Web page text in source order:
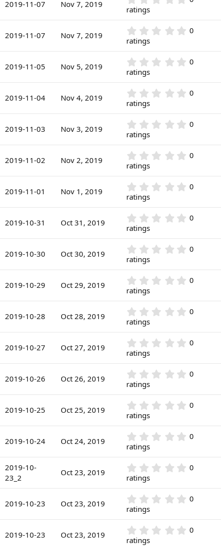
s
s
a
r
s
2019-11-07 Nov 7, 2019
0
0
s
a
r
s
ratings
2019-11-07 Nov 7, 2019 0
0
0
s
a
r
s
0
ratings
2019-11-05 Nov 5, 2019 0
0
0
s
a
r
s
0
ratings
2019-11-04 Nov 4, 2019 0
0
0
s
a
r
s
0
ratings
2019-11-03 Nov 3, 2019 0
0
0
s
a
r
s
0
ratings
2019-11-02 Nov 2, 2019 0
0
0
s
a
r
s
0
ratings
2019-11-01 Nov 1, 2019 0
0
0
s
a
r
s
0
ratings
2019-10-31 Oct 31, 2019 0
0
0
s
a
r
s
0
ratings
2019-10-30 Oct 30, 2019 0
0
0
s
a
r
s
0
ratings
2019-10-29 Oct 29, 2019 0
0
0
s
a
r
s
0
ratings
2019-10-28 Oct 28, 2019 0
0
0
s
a
r
s
0
ratings
2019-10-27 Oct 27, 2019 0
0
0
s
a
r
s
0
ratings
2019-10-26 Oct 26, 2019 0
0
0
s
a
r
s
0
ratings
2019-10-25 Oct 25, 2019 0
0
0
s
a
r
s
0
ratings
2019-10-24 Oct 24, 2019 0
0
0
s
a
r
s
0
ratings
2019-10-
23_2
Oct 23, 2019 0
0
0
s
a
r
0
ratings
2019-10-23 Oct 23, 2019 0
0
0
s
0
ratings
2019-10-23 Oct 23, 2019 0
0
ratings